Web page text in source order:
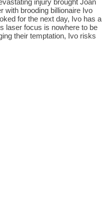
with brooding billionaire Ivo
for the next day, Ivo has a
laser focus is nowhere to be
their temptation, Ivo risks